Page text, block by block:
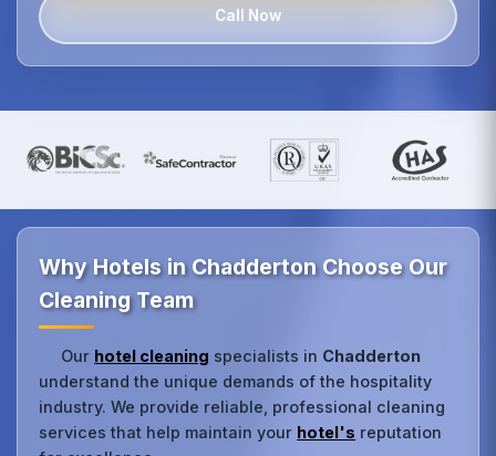
Call Now
Why Hotels in Chadderton Choose Our
Cleaning Team
Our hotel cleaning specialists in Chadderton
understand the unique demands of the hospitality
industry. We provide reliable, professional cleaning
services that help maintain your hotel's reputation